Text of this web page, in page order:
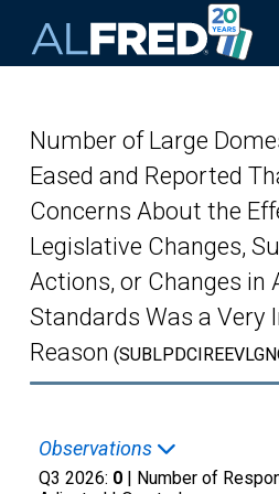
Number of Large
Eased and Reported
Concerns About the
Legislative Changes,
Actions, or Changes in
Standards Was a Very
Reason
Observations
Q3 2026: 0 | Number of